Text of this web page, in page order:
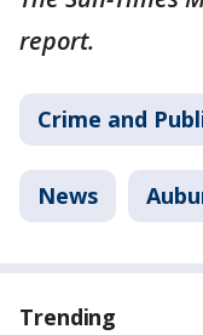
report.
Crime and
News
Trending